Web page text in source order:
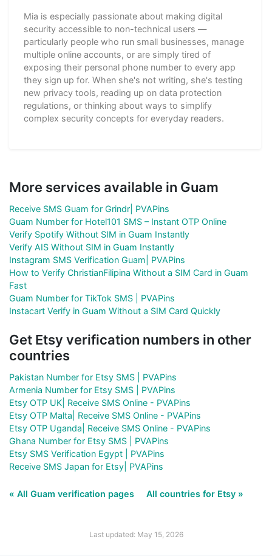
Mia is especially passionate about making digital
security accessible to non-technical users —
particularly people who run small businesses, manage
multiple online accounts, or are simply tired of
exposing their personal phone number to every app
they sign up for. When she's not writing, she's testing
new privacy tools, reading up on data protection
regulations, or thinking about ways to simplify
complex security concepts for everyday readers.
More services available in Guam
Receive SMS Guam for Grindr| PVAPins
Guam Number for Hotel101 SMS – Instant OTP Online
Verify Spotify Without SIM in Guam Instantly
Verify AIS Without SIM in Guam Instantly
Instagram SMS Verification Guam| PVAPins
How to Verify ChristianFilipina Without a SIM Card in Guam
Fast
Guam Number for TikTok SMS | PVAPins
Instacart Verify in Guam Without a SIM Card Quickly
Get Etsy verification numbers in other
countries
Pakistan Number for Etsy SMS | PVAPins
Armenia Number for Etsy SMS | PVAPins
Etsy OTP UK| Receive SMS Online - PVAPins
Etsy OTP Malta| Receive SMS Online - PVAPins
Etsy OTP Uganda| Receive SMS Online - PVAPins
Ghana Number for Etsy SMS | PVAPins
Etsy SMS Verification Egypt | PVAPins
Receive SMS Japan for Etsy| PVAPins
« All Guam verification pages All countries for Etsy »
Last updated: May 15, 2026